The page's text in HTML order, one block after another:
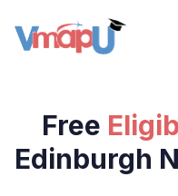
Free
Edinburgh